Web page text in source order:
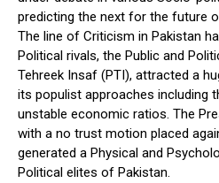
predicting the next for the future
The line of Criticism in Pakistan
Political rivals, the Public and
Tehreek Insaf (PTI), attracted a
its populist approaches including
unstable economic ratios. The
with a no trust motion placed
generated a Physical and
Political elites of Pakistan.